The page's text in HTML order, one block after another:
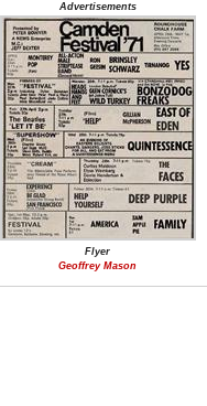
Advertisements
Flyer
Geoffrey Mason